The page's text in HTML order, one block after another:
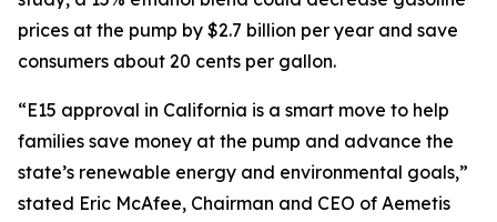
prices at the pump by $2.7 billion per year and save
consumers about 20 cents per gallon.
“E15 approval in California is a smart move to help
families save money at the pump and advance the
state’s renewable energy and environmental goals,”
stated Eric McAfee, Chairman and CEO of Aemetis